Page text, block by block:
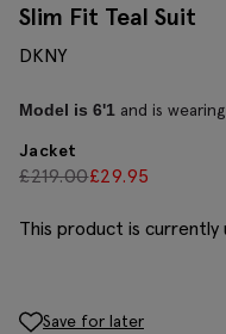
Slim Fit Teal Suit
DKNY
Model is 6'1 and is
Jacket
£219.00£29.95
This product is currently
Save for later